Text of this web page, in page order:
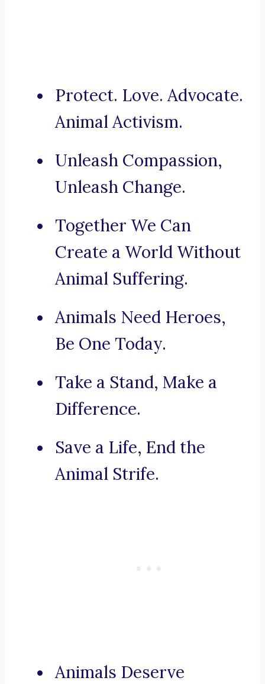
Protect. Love. Advocate.
Animal Activism.
Unleash Compassion,
Unleash Change.
Together We Can
Create a World Without
Animal Suffering.
Animals Need Heroes,
Be One Today.
Take a Stand, Make a
Difference.
Save a Life, End the
Animal Strife.
Animals Deserve